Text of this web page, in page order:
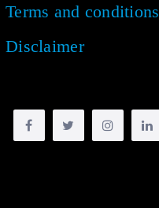
Terms and conditions
Disclaimer